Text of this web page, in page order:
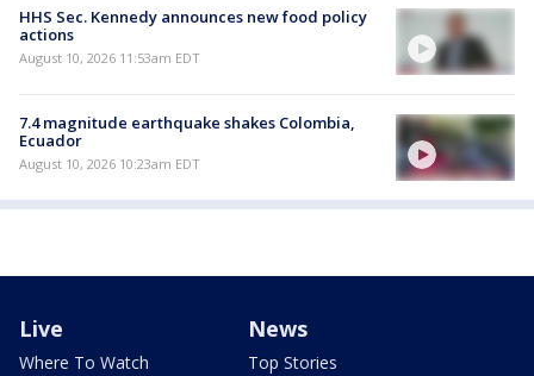
HHS Sec. Kennedy announces new food policy
actions
August 10, 2026 11:53am EDT
7.4 magnitude earthquake shakes Colombia,
Ecuador
August 10, 2026 10:23am EDT
Live
Where To Watch
News
Top Stories